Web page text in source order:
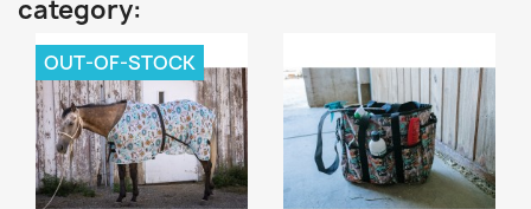
category:
OUT-OF-STOCK